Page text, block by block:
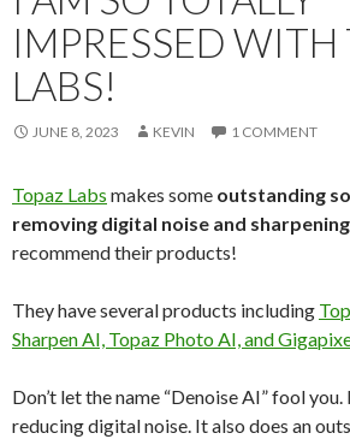
IMPRESSED WITH
LABS!
JUNE 8, 2023 KEVIN 1 COMMENT
Topaz Labs makes some outstanding
removing digital noise and
recommend their products!
They have several products including
Sharpen AI, Topaz Photo AI, and
Don’t let the name “Denoise AI” fool
reducing digital noise. It also does an